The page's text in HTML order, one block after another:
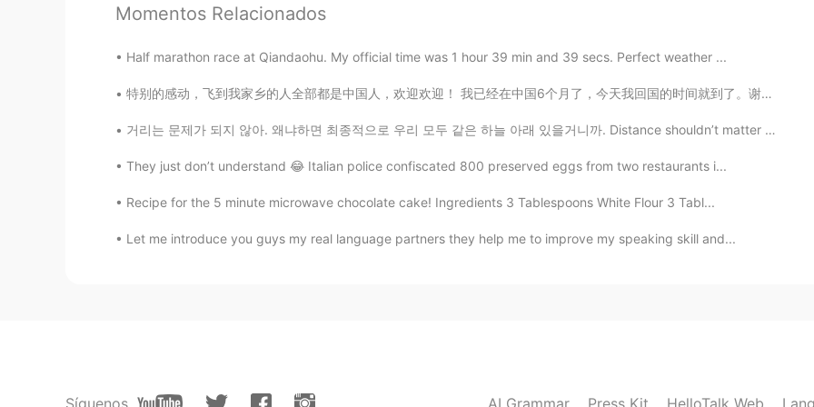
Meng qi 2021.05.18 14:22
OMG, i also ate much today, calories!!!
Momentos Relacionados
Half marathon race at Qiandaohu. My official time was 1 hour 39 min and 39 secs. Perfect weather ...
特别的感动，飞到我家乡的人全部都是中国人，欢迎欢迎！ 我已经在中国6个月了，今天我回国的时间就到了。谢谢每一个很热情的中国人。你们的国家真的是礼仪之邦。 下一站，英国，伦敦 I am so...
거리는 문제가 되지 않아. 왜냐하면 최종적으로 우리 모두 같은 하늘 아래 있을거니까. Distance shouldn’t matter because at the end of ...
They just don’t understand 😂 Italian police confiscated 800 preserved eggs from two restaurants i...
Recipe for the 5 minute microwave chocolate cake! Ingredients 3 Tablespoons White Flour 3 Tabl...
Let me introduce you guys my real language partners they help me to improve my speaking skill and...
Síguenos AI Grammar Press Kit HelloTalk Web